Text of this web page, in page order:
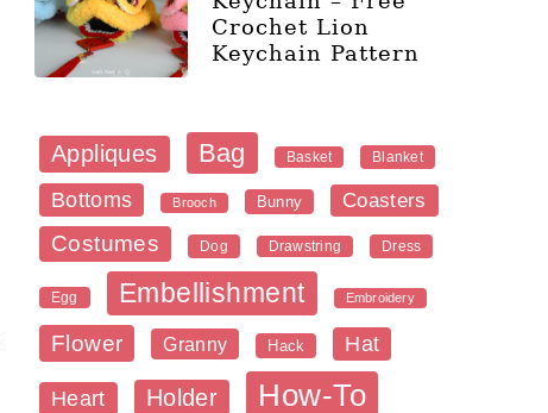
Crochet Lion
Keychain Pattern
Appliques Bag Basket Blanket
Bottoms Brooch Bunny Coasters
Costumes Dog Drawstring Dress
Egg Embellishment Embroidery
Flower Granny Hack Hat
Heart Holder How-To